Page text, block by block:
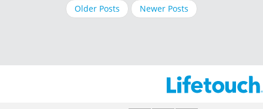
Older Posts Newer Posts